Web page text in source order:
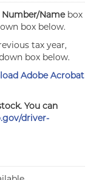
Namebox
box below.
tax year,
box below.
Adobe Acrobat
You can
driver-